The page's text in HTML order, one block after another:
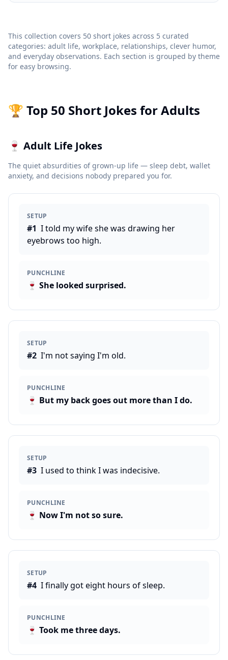
This collection covers 50 short jokes across 5 curated
categories: adult life, workplace, relationships, clever humor,
and everyday observations. Each section is grouped by theme
for easy browsing.
🏆 Top 50 Short Jokes for Adults
🍷 Adult Life Jokes
The quiet absurdities of grown-up life — sleep debt, wallet
anxiety, and decisions nobody prepared you for.
SETUP
#1 I told my wife she was drawing her
eyebrows too high.
PUNCHLINE
🍷 She looked surprised.
SETUP
#2 I'm not saying I'm old.
PUNCHLINE
🍷 But my back goes out more than I do.
SETUP
#3 I used to think I was indecisive.
PUNCHLINE
🍷 Now I'm not so sure.
SETUP
#4 I finally got eight hours of sleep.
PUNCHLINE
🍷 Took me three days.